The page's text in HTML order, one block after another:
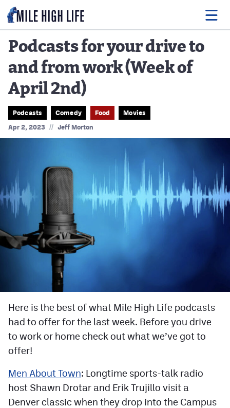
Food
Drink
Music
Events
Adventures
Podcasts
Facebook
Instagram
YouTube
TikTok
MileHighSports.com
DenverStiffs.com
HockeyMountainHigh.com
Podcasts for your drive to
and from work (Week of
April 2nd)
Podcasts Comedy Food
Movies
Apr 2, 2023 // Jeff Morton
Here is the best of what Mile High Life podcasts
had to offer for the last week. Before you drive
to work or home check out what we’ve got to
offer!
Men About Town: Longtime sports-talk radio
host Shawn Drotar and Erik Trujillo visit a
Denver classic when they drop into the Campus